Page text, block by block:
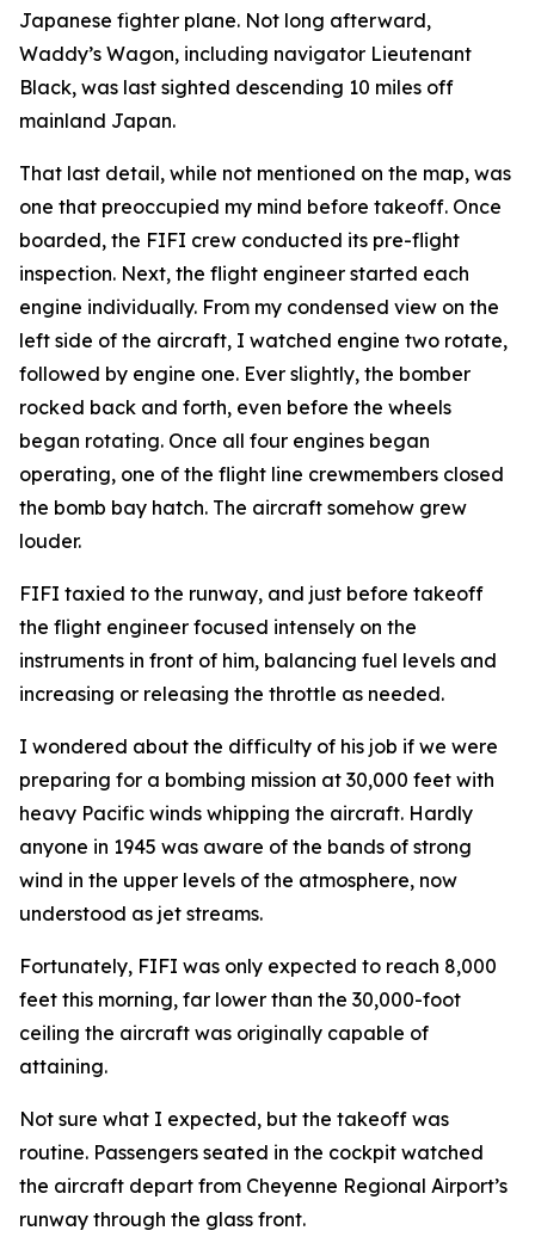
Japanese fighter plane. Not long afterward,
Waddy’s Wagon, including navigator Lieutenant
Black, was last sighted descending 10 miles off
mainland Japan.
That last detail, while not mentioned on the map, was
one that preoccupied my mind before takeoff. Once
boarded, the FIFI crew conducted its pre-flight
inspection. Next, the flight engineer started each
engine individually. From my condensed view on the
left side of the aircraft, I watched engine two rotate,
followed by engine one. Ever slightly, the bomber
rocked back and forth, even before the wheels
began rotating. Once all four engines began
operating, one of the flight line crewmembers closed
the bomb bay hatch. The aircraft somehow grew
louder.
FIFI taxied to the runway, and just before takeoff
the flight engineer focused intensely on the
instruments in front of him, balancing fuel levels and
increasing or releasing the throttle as needed.
I wondered about the difficulty of his job if we were
preparing for a bombing mission at 30,000 feet with
heavy Pacific winds whipping the aircraft. Hardly
anyone in 1945 was aware of the bands of strong
wind in the upper levels of the atmosphere, now
understood as jet streams.
Fortunately, FIFI was only expected to reach 8,000
feet this morning, far lower than the 30,000-foot
ceiling the aircraft was originally capable of
attaining.
Not sure what I expected, but the takeoff was
routine. Passengers seated in the cockpit watched
the aircraft depart from Cheyenne Regional Airport’s
runway through the glass front.